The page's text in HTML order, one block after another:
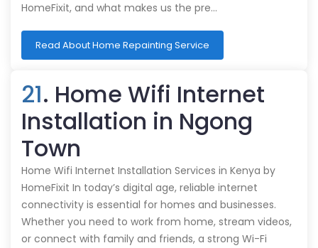
HomeFixit, and what makes us the pre…
Read About Home Repainting Service
21. Home Wifi Internet
Installation in Ngong
Town
Home Wifi Internet Installation Services in Kenya by
HomeFixit In today’s digital age, reliable internet
connectivity is essential for homes and businesses.
Whether you need to work from home, stream videos,
or connect with family and friends, a strong Wi-Fi